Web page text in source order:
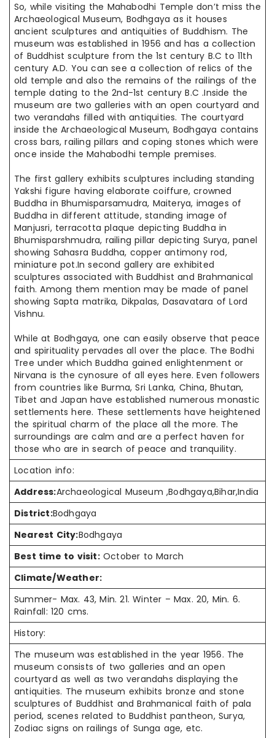
So, while visiting the Mahabodhi Temple don’t miss the
Archaeological Museum, Bodhgaya as it houses
ancient sculptures and antiquities of Buddhism. The
museum was established in 1956 and has a collection
of Buddhist sculpture from the 1st century B.C to 11th
century A.D. You can see a collection of relics of the
old temple and also the remains of the railings of the
temple dating to the 2nd-1st centuryB.C .Inside the
museum are two galleries with an open courtyard and
two verandahs filled with antiquities. The courtyard
inside the Archaeological Museum, Bodhgaya contains
cross bars, railing pillars and coping stones whichwere
once inside the Mahabodhi temple premises.
The first gallery exhibits sculptures including standing
Yakshi figure having elaborate coiffure, crowned
Buddha in Bhumisparsamudra, Maiterya, images of
Buddha in different attitude,standing image of
Manjusri, terracotta plaque depicting Buddha in
Bhumisparshmudra, railingpillar depicting Surya,panel
showing Sahasra Buddha, copper antimony rod,
miniature pot.In second gallery are exhibited
sculptures associated with Buddhist and Brahmanical
faith. Among them mention may be made ofpanel
showing Sapta matrika, Dikpalas, Dasavatara of Lord
Vishnu.
While at Bodhgaya, one can easily observe that peace
and spiritualitypervades all overthe place. The Bodhi
Tree under which Buddha gained enlightenment or
Nirvana is the cynosure of all eyes here. Even followers
from countries like Burma, Sri Lanka, China, Bhutan,
Tibetand Japan have established numerous monastic
settlements here. These settlements have heightened
the spiritual charm of the place all the more. The
surroundings are calm and are aperfect haven for
those who are in search of peace and tranquility.
Location info:
Address:Archaeological Museum ,Bodhgaya,Bihar,India
District:Bodhgaya
Nearest City:Bodhgaya
Best time to visit:October to March
Climate/Weather:
Summer- Max. 43, Min. 21. Winter – Max. 20, Min. 6.
Rainfall: 120 cms.
History:
The museum was established in the year 1956. The
museum consists of two galleries and an open
courtyard as well as two verandahs displaying the
antiquities. The museum exhibits bronze and stone
sculptures of Buddhist and Brahmanical faith of pala
period, scenes related to Buddhist pantheon, Surya,
Zodiac signs on railings of Sunga age, etc.